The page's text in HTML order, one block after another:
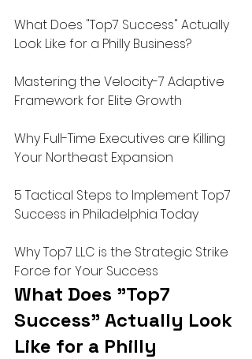
What Does "Top7 Success" Actually
Look Like for a Philly Business?
Mastering the Velocity-7 Adaptive
Framework for Elite Growth
Why Full-Time Executives are Killing
Your Northeast Expansion
5 Tactical Steps to Implement Top7
Success in Philadelphia Today
Why Top7 LLC is the Strategic Strike
Force for Your Success
What Does "Top7
Success" Actually Look
Like for a Philly